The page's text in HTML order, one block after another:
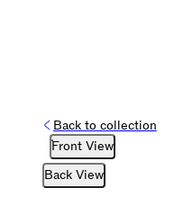
Back to collection
Front View
Back View